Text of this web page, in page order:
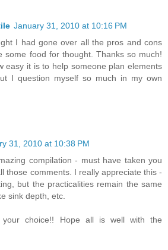
January 31, 2010 at 10:16 PM
I had gone over all the pros and cons
some food for thought. Thanks so much!
easy it is to help someone plan elements
I question myself so much in my own
31, 2010 at 10:38 PM
compilation - must have taken you
those comments. I really appreciate this -
but the practicalities remain the same
sink depth, etc.
choice!! Hope all is well with the